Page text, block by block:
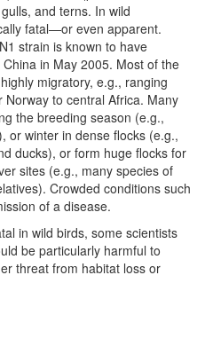
and terns. In wild
fatal—or even apparent.
strain is known to have
in May 2005. Most of the
migratory, e.g., ranging
to central Africa. Many
the breeding season (e.g.,
or winter in dense flocks (e.g.,
ducks), or form huge flocks for
sites (e.g., many species of
Crowded conditions such
of a disease.
in wild birds, some scientists
be particularly harmful to
threat from habitat loss or